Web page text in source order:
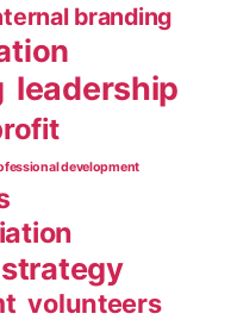
branding
leadership
development
strategy
volunteers